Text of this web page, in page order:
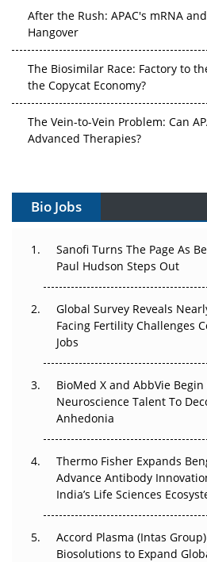
After the Rush: APAC's mRNA
Hangover
The Biosimilar Race: Factory to
the Copycat Economy?
The Vein-to-Vein Problem: Can
Advanced Therapies?
Can APAC Build Radioligand
The Great Biopharma Reset: 50
Changed Everything in H1 2026
Beyond the Trial: Can Real-
Regulatory Trust in APAC?
Beyond the Obvious Giant:
Go Next
Can APAC Biomanufacturing
Pricing Itself Out?
Bio Jobs
Sanofi Turns The Page As
Paul Hudson Steps Out
Global Survey Reveals
Facing Fertility Challenges
Jobs
BioMed X and AbbVie
Neuroscience Talent To
Anhedonia
Thermo Fisher Expands
Advance Antibody
India’s Life Sciences
Accord Plasma (Intas
Biosolutions to Expand